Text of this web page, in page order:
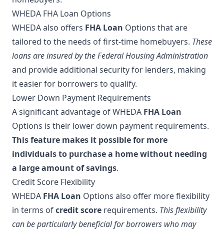
WHEDA FHA Loan Options
WHEDA also offers FHA Loan Options that are
tailored to the needs of first-time homebuyers. These
loans are insured by the Federal Housing Administration
and provide additional security for lenders, making
it easier for borrowers to qualify.
Lower Down Payment Requirements
A significant advantage of WHEDA FHA Loan
Options is their lower down payment requirements.
This feature makes it possible for more
individuals to purchase a home without needing
a large amount of savings.
Credit Score Flexibility
WHEDA FHA Loan Options also offer more flexibility
in terms ofcredit score requirements. This flexibility
can be particularly beneficial for borrowers who may